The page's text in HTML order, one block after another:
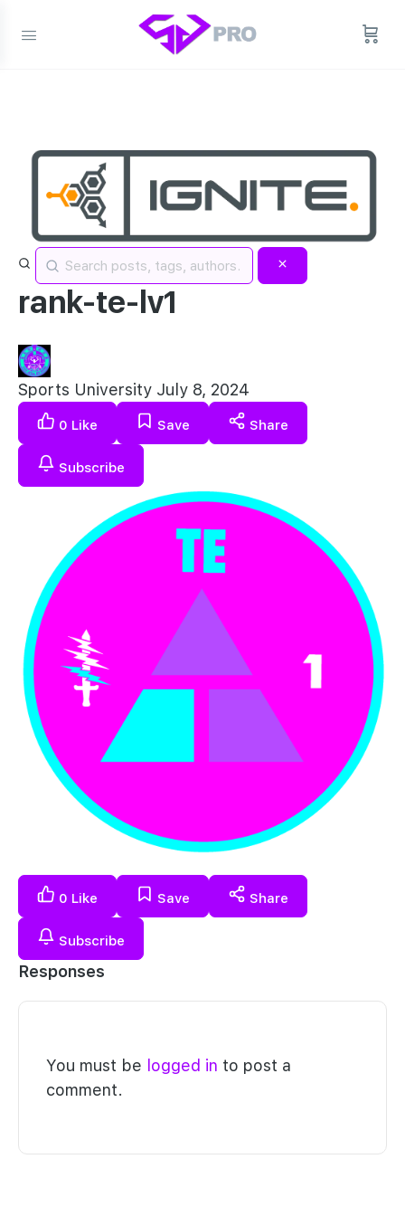
rank-te-lv1
Sports University July 8, 2024
0 Like Save Share
Subscribe
0 Like Save Share
Subscribe
Responses
You must be logged in to post a
comment.